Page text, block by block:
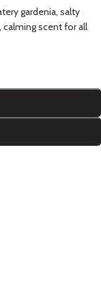
gardenia, salty
scent for all